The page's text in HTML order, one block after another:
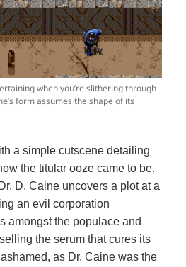
when you’re slithering through
form assumes the shape of its
a simple cutscene detailing
the titular ooze came to be.
D. Caine uncovers a plot at a
an evil corporation
amongst the populace and
the serum that cures its
as Dr. Caine was the